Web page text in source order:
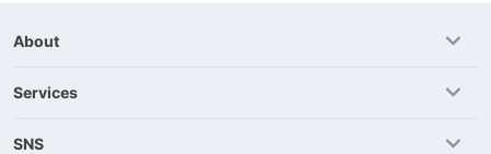
About
Services
SNS